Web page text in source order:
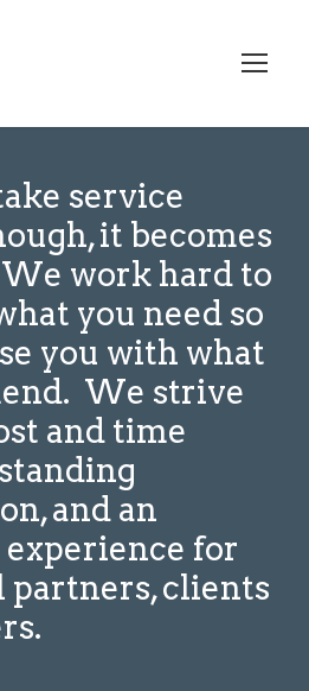
service
it becomes
e work hard to
you need so
you with what
We strive
and time
and an
for
partners, clients